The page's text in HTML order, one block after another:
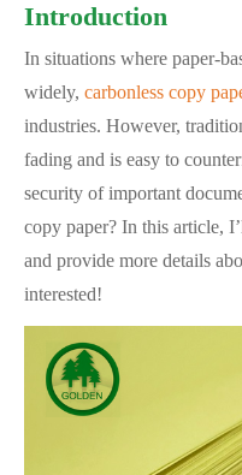
Introduction
In situations where paper-
widely, carbonless copy
industries. However,
fading and is easy to
security of important
copy paper? In this article,
and provide more details
interested!